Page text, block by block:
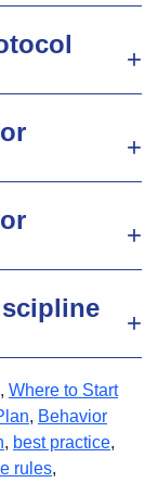
, Where to Start
, Behavior
, best practice,
rules,